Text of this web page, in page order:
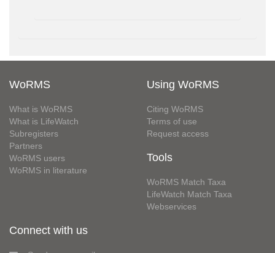
WoRMS
What is WoRMS
What is LifeWatch
Subregisters
Partners
WoRMS users
WoRMS in literature
Using WoRMS
Citing WoRMS
Terms of use
Request access
Tools
WoRMS Match Taxa
LifeWatch Match Taxa
Webservices
Connect with us